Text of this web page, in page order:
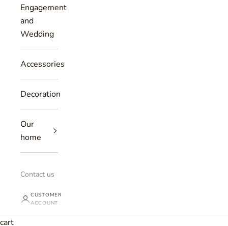
Engagement
and
Wedding
Accessories
Decoration
Our
home
Contact us
CUSTOMER
ACCOUNT
cart